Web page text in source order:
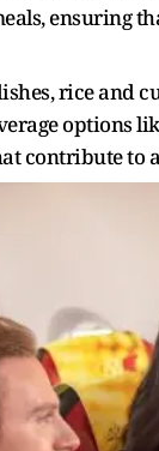
ensuring
rice and
options
contribute to